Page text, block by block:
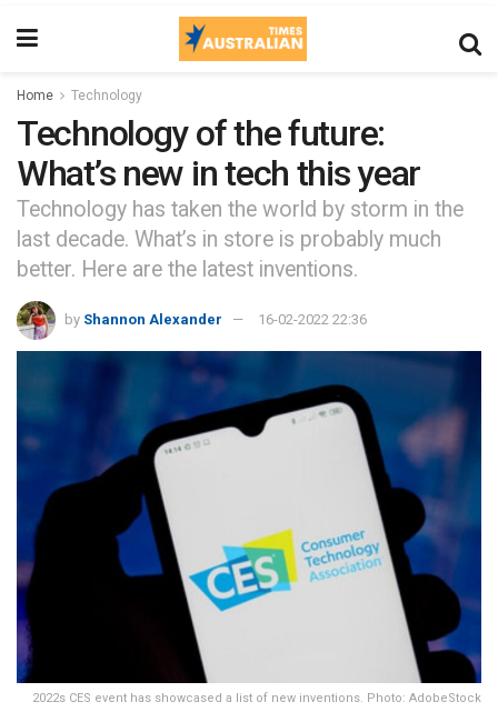
Home Technology
Technology of the future:
What’s new in tech this year
Technology has taken the world by storm in the
last decade. What’s in store is probably much
better. Here are the latest inventions.
by Shannon Alexander 16-02-2022 22:36
2022s CES event has showcased a list of new inventions. Photo: AdobeStock